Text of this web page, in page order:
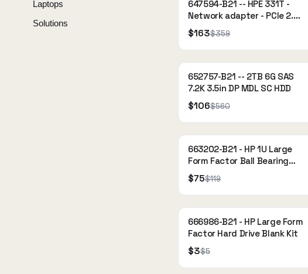
Laptops
Solutions
647594-B21 -- HPE 331T -
Network adapter - PCIe 2.0
x4 low profile - Gigabit
Ethernet x 4 - for Nimble
Storage dHC
$163$359
652757-B21 -- 2TB 6G SAS
7.2K 3.5in DP MDL SC HDD
$106$560
663202-B21 - HP 1U Large
Form Factor Ball Bearing
Rail Kit
$75$119
666986-B21 - HP Large Form
Factor Hard Drive Blank Kit
$3$5